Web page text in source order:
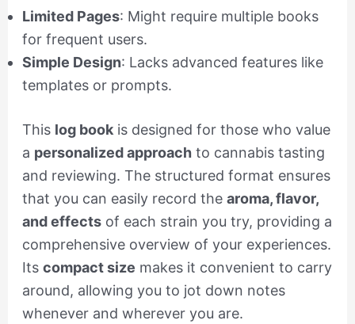
Limited Pages: Might require multiple books
for frequent users.
Simple Design: Lacks advanced features like
templates or prompts.
This log bookis designed for those who value
a personalized approachto cannabis tasting
and reviewing. The structured format ensures
that you can easily record the aroma, flavor,
and effectsof each strain you try, providing a
comprehensive overview of your experiences.
Its compact size makes it convenient to carry
around, allowing you to jot down notes
whenever and wherever you are.